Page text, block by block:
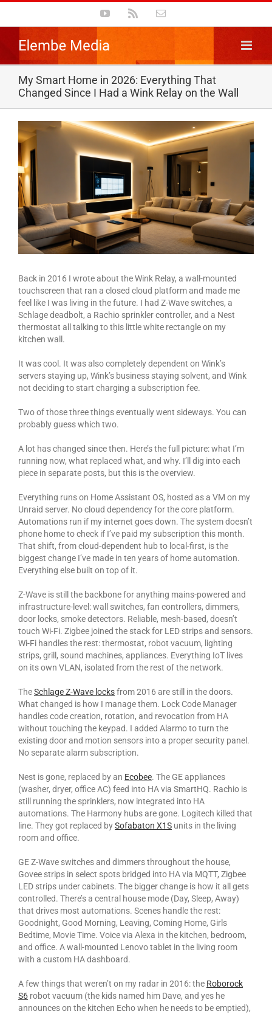
content
YouTube Email
My Smart Home in 2026: Everything That
Changed Since I Had a Wink Relay on the Wall
Back in 2016 I wrote about the Wink Relay, a wall-mounted
touchscreen that ran a closed cloud platform and made me
feel like I was living in the future. I had Z-Wave switches, a
Schlage deadbolt, a Rachio sprinkler controller, and a Nest
thermostat all talking to this little white rectangle on my
kitchen wall.
It was cool. It was also completely dependent on Wink’s
servers staying up, Wink’s business staying solvent, and Wink
not deciding to start charging a subscription fee.
Two of those three things eventually went sideways. You can
probably guess which two.
A lot has changed since then. Here’s the full picture: what I’m
running now, what replaced what, and why. I’ll dig into each
piece in separate posts, but this is the overview.
Everything runs on Home Assistant OS, hosted as a VM on my
Unraid server. No cloud dependency for the core platform.
Automations run if my internet goes down. The system doesn’t
phone home to check if I’ve paid my subscription this month.
That shift, from cloud-dependent hub to local-first, is the
biggest change I’ve made in ten years of home automation.
Everything else built on top of it.
Z-Wave is still the backbone for anything mains-powered and
infrastructure-level: wall switches, fan controllers, dimmers,
door locks, smoke detectors. Reliable, mesh-based, doesn’t
touch Wi-Fi. Zigbee joined the stack for LED strips and sensors.
Wi-Fi handles the rest: thermostat, robot vacuum, lighting
strips, grill, sound machines, appliances. Everything IoT lives
on its own VLAN, isolated from the rest of the network.
TheSchlage Z-Wave locksfrom 2016 are still in the doors.
What changed is how I manage them. Lock Code Manager
handles code creation, rotation, and revocation from HA
without touching the keypad. I added Alarmo to turn the
existing door and motion sensors into a proper security panel.
No separate alarm subscription.
Nest is gone, replaced by an Ecobee. The GE appliances
(washer, dryer, office AC) feed into HA via SmartHQ. Rachio is
still running the sprinklers, now integrated into HA
automations. The Harmony hubs are gone. Logitech killed that
line. They got replaced bySofabaton X1S units in the living
room and office.
GE Z-Wave switches and dimmers throughout the house,
Govee strips in select spots bridged into HA via MQTT, Zigbee
LED strips under cabinets. The bigger change is how it all gets
controlled. There’s a central house mode (Day, Sleep, Away)
that drives most automations. Scenes handle the rest:
Goodnight, Good Morning, Leaving, Coming Home, Girls
Bedtime, Movie Time. Voice via Alexa in the kitchen, bedroom,
and office. A wall-mounted Lenovo tablet in the living room
with a custom HA dashboard.
A few things that weren’t on my radar in 2016: the Roborock
S6 robot vacuum (the kids named him Dave, and yes he
announces on the kitchen Echo when he needs to be emptied),